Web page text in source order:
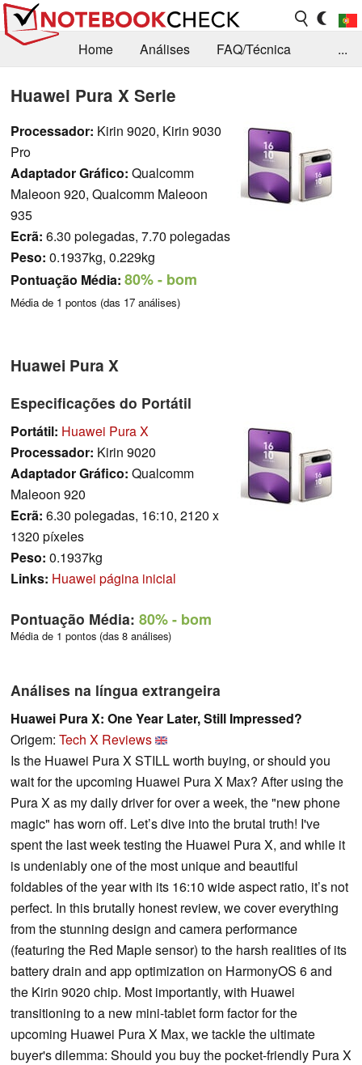
Home Análises
FAQ/Técnica
...
Huawei Pura X Serie
Processador: Kirin 9020, Kirin 9030
Pro
Adaptador Gráfico: Qualcomm
Maleoon 920, Qualcomm Maleoon
935
Ecrã: 6.30 polegadas, 7.70 polegadas
Peso: 0.1937kg, 0.229kg
Pontuação Média: 80%- bom
Média de 1 pontos (das 17 análises)
Huawei Pura X
Especificações do Portátil
Portátil: Huawei Pura X
Processador: Kirin 9020
Adaptador Gráfico: Qualcomm
Maleoon 920
Ecrã: 6.30 polegadas, 16:10, 2120 x
1320 píxeles
Peso: 0.1937kg
Links: Huawei página inicial
Pontuação Média: 80%- bom
Média de 1 pontos (das 8 análises)
Análises na língua extrangeira
Huawei Pura X: One Year Later, Still Impressed?
Origem: Tech X Reviews
Is the Huawei Pura X STILL worth buying, or should you
wait for the upcoming Huawei Pura X Max? After using the
Pura X as my daily driver for over a week, the "new phone
magic" has worn off. Let’s dive into the brutal truth! I've
spent the last week testing the Huawei Pura X, and while it
is undeniably one of the most unique and beautiful
foldables of the year with its 16:10 wide aspect ratio, it’s not
perfect. In this brutally honest review, we cover everything
from the stunning design and camera performance
(featuring the Red Maple sensor) to the harsh realities of its
battery drain and app optimization on HarmonyOS 6 and
the Kirin 9020 chip. Most importantly, with Huawei
transitioning to a new mini-tablet form factor for the
upcoming Huawei Pura X Max, we tackle the ultimate
buyer's dilemma: Should you buy the pocket-friendly Pura X